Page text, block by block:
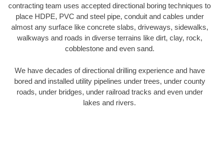
contracting team uses accepted directional boring techniques to
place HDPE, PVC and steel pipe, conduit and cables under
almost any surface like concrete slabs, driveways, sidewalks,
walkways and roads in diverse terrains like dirt, clay, rock,
cobblestone and even sand.
We have decades of directional drilling experience and have
bored and installed utility pipelines under trees, under county
roads, under bridges, under railroad tracks and even under
lakes and rivers.